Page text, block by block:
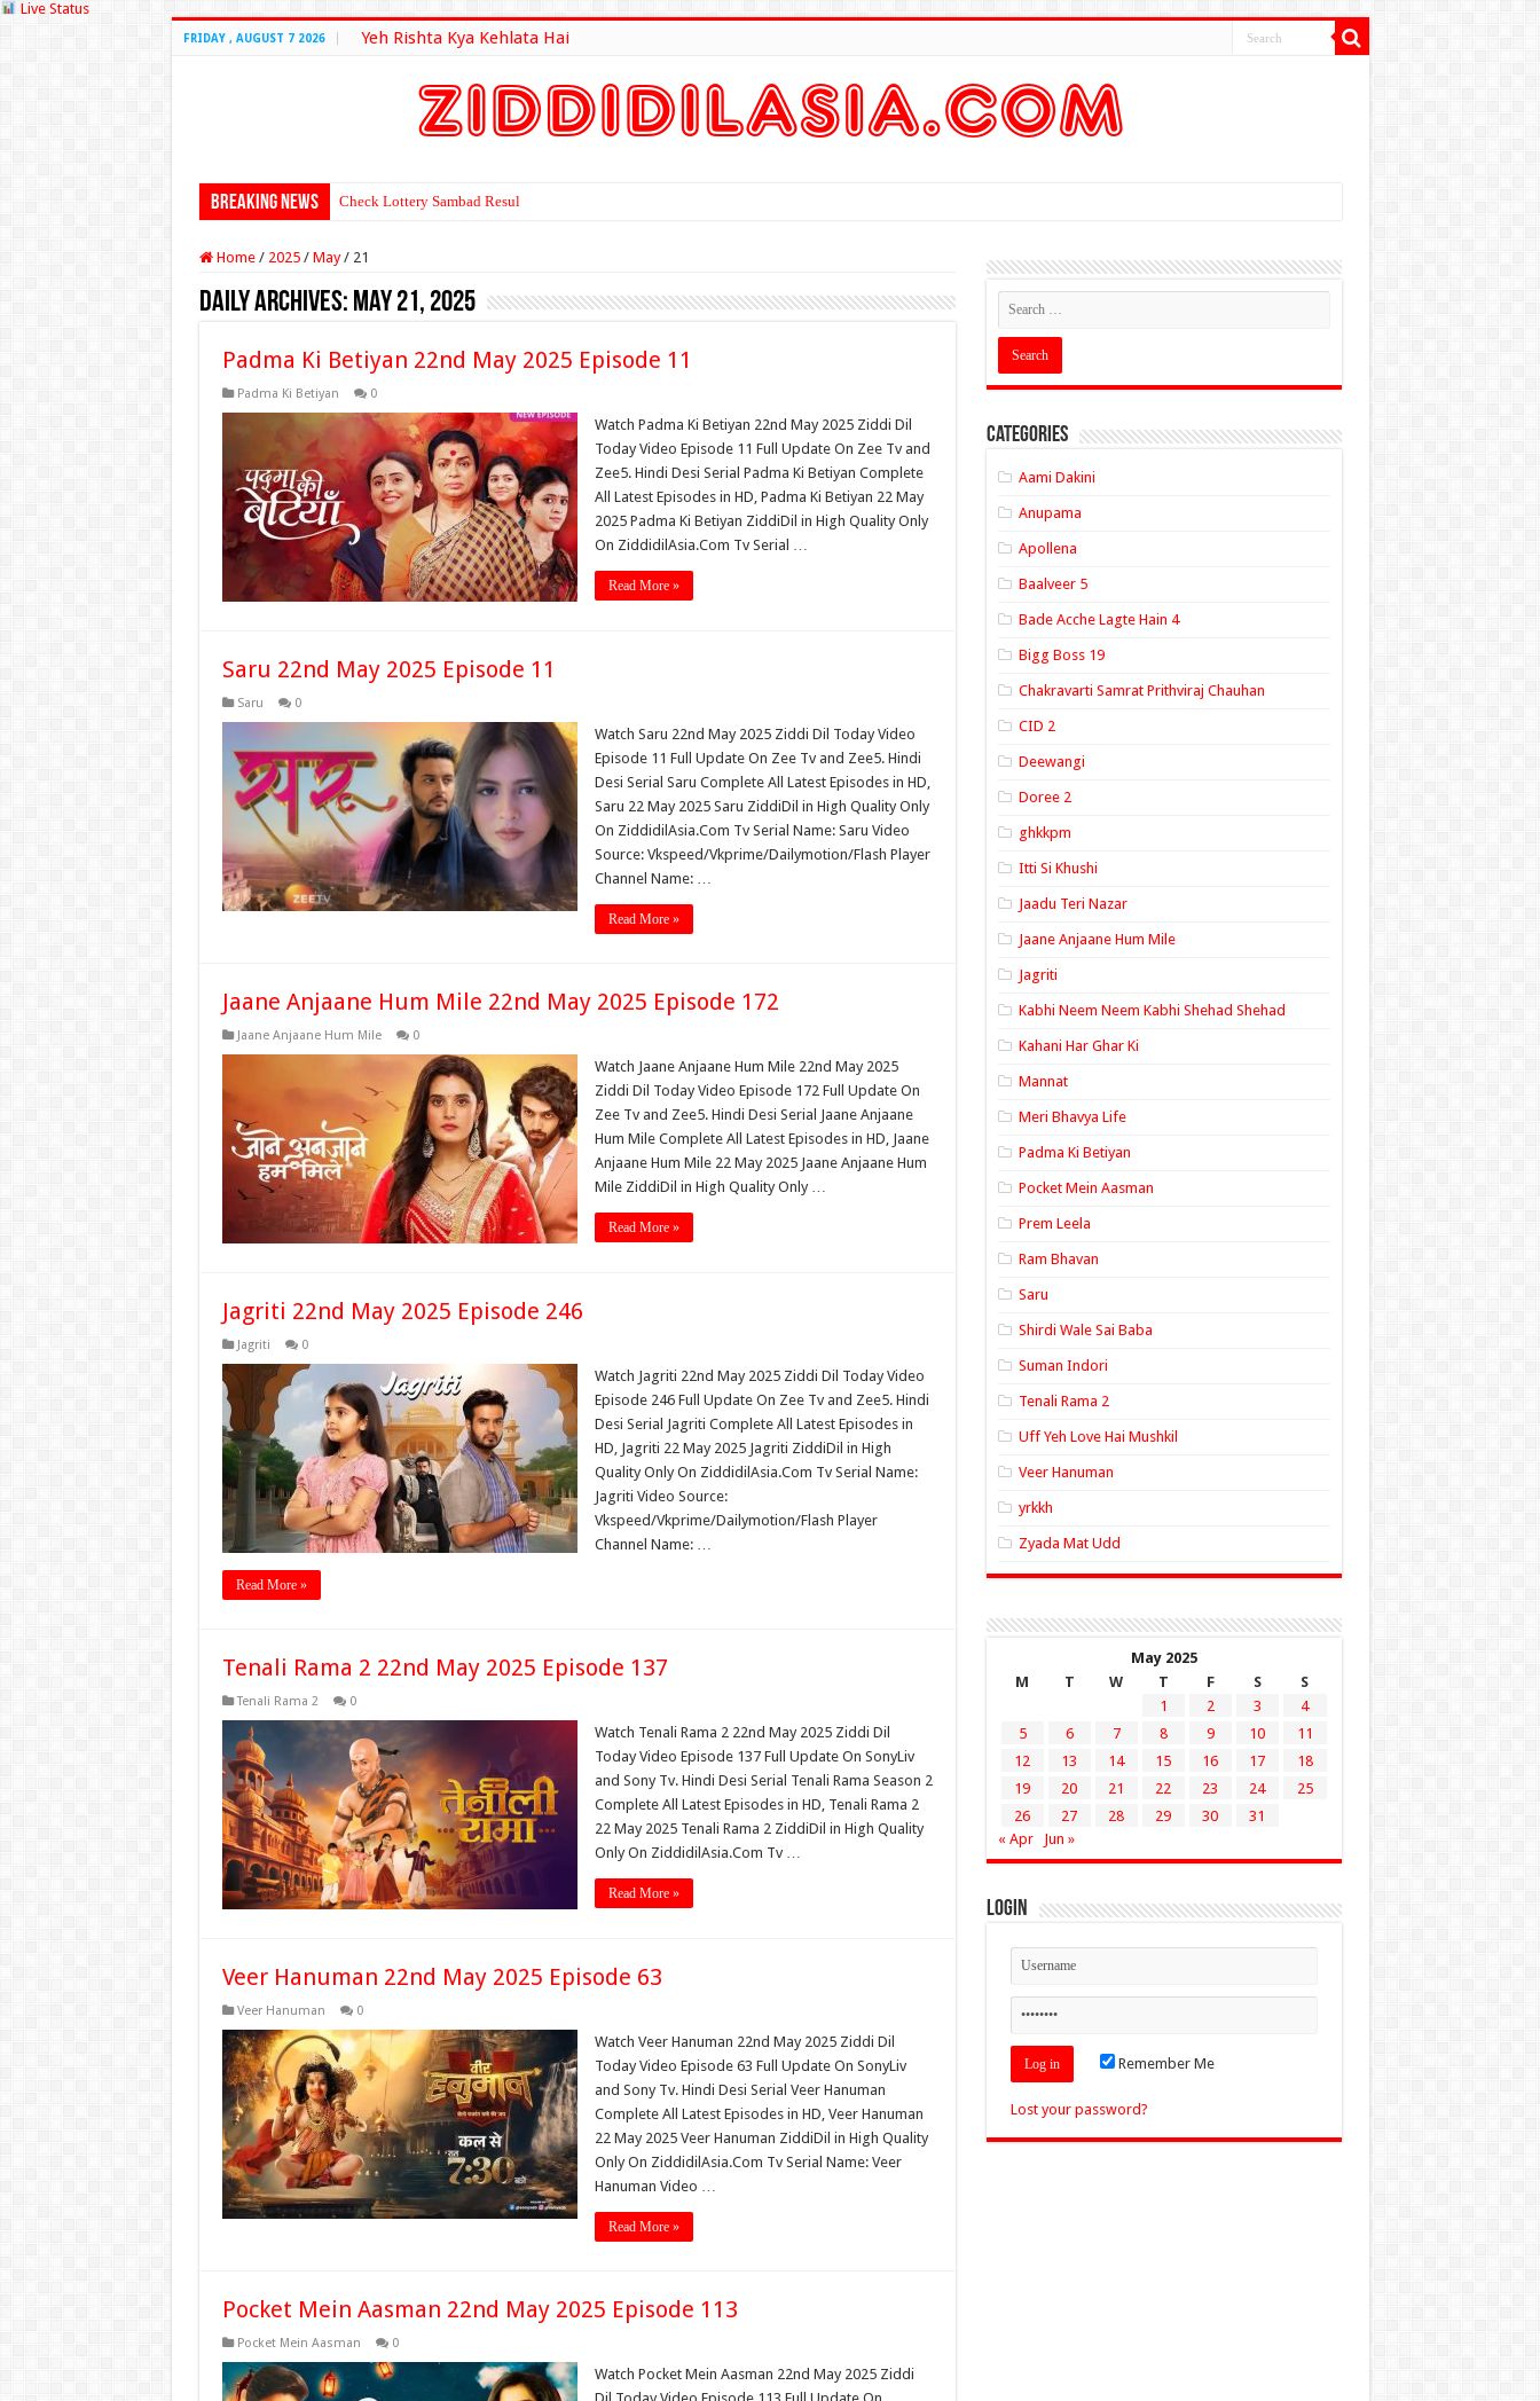
Live Status
FRIDAY , AUGUST 7 2026 Yeh Rishta Kya Kehlata Hai
Breaking News Check Lottery Sambad Result Here
Home / 2025 / May / 21
Daily Archives: May 21, 2025
Padma Ki Betiyan 22nd May 2025 Episode 11
Padma Ki Betiyan 0
Watch Padma Ki Betiyan 22nd May 2025 Ziddi Dil
Today Video Episode 11 Full Update On Zee Tv and
Zee5. Hindi Desi Serial Padma Ki Betiyan Complete
All Latest Episodes in HD, Padma Ki Betiyan 22 May
2025 Padma Ki Betiyan ZiddiDil in High Quality Only
On ZiddidilAsia.Com Tv Serial …
Read More »
Saru 22nd May 2025 Episode 11
Saru 0
Watch Saru 22nd May 2025 Ziddi Dil Today Video
Episode 11 Full Update On Zee Tv and Zee5. Hindi
Desi Serial Saru Complete All Latest Episodes in HD,
Saru 22 May 2025 Saru ZiddiDil in High Quality Only
On ZiddidilAsia.Com Tv Serial Name: Saru Video
Source: Vkspeed/Vkprime/Dailymotion/Flash Player
Channel Name: …
Read More »
Jaane Anjaane Hum Mile 22nd May 2025 Episode 172
Jaane Anjaane Hum Mile 0
Watch Jaane Anjaane Hum Mile 22nd May 2025
Ziddi Dil Today Video Episode 172 Full Update On
Zee Tv and Zee5. Hindi Desi Serial Jaane Anjaane
Hum Mile Complete All Latest Episodes in HD, Jaane
Anjaane Hum Mile 22 May 2025 Jaane Anjaane Hum
Mile ZiddiDil in High Quality Only …
Read More »
Jagriti 22nd May 2025 Episode 246
Jagriti 0
Watch Jagriti 22nd May 2025 Ziddi Dil Today Video
Episode 246 Full Update On Zee Tv and Zee5. Hindi
Desi Serial Jagriti Complete All Latest Episodes in
HD, Jagriti 22 May 2025 Jagriti ZiddiDil in High
Quality Only On ZiddidilAsia.Com Tv Serial Name:
Jagriti Video Source:
Vkspeed/Vkprime/Dailymotion/Flash Player
Channel Name: …
Read More »
Tenali Rama 2 22nd May 2025 Episode 137
Tenali Rama 2 0
Watch Tenali Rama 2 22nd May 2025 Ziddi Dil
Today Video Episode 137 Full Update On SonyLiv
and Sony Tv. Hindi Desi Serial Tenali Rama Season 2
Complete All Latest Episodes in HD, Tenali Rama 2
22 May 2025 Tenali Rama 2 ZiddiDil in High Quality
Only On ZiddidilAsia.Com Tv …
Read More »
Veer Hanuman 22nd May 2025 Episode 63
Veer Hanuman 0
Watch Veer Hanuman 22nd May 2025 Ziddi Dil
Today Video Episode 63 Full Update On SonyLiv
and Sony Tv. Hindi Desi Serial Veer Hanuman
Complete All Latest Episodes in HD, Veer Hanuman
22 May 2025 Veer Hanuman ZiddiDil in High Quality
Only On ZiddidilAsia.Com Tv Serial Name: Veer
Hanuman Video …
Read More »
Pocket Mein Aasman 22nd May 2025 Episode 113
Pocket Mein Aasman 0
Watch Pocket Mein Aasman 22nd May 2025 Ziddi
Categories
Aami Dakini
Anupama
Apollena
Baalveer 5
Bade Acche Lagte Hain 4
Bigg Boss 19
Chakravarti Samrat Prithviraj Chauhan
CID 2
Deewangi
Doree 2
ghkkpm
Itti Si Khushi
Jaadu Teri Nazar
Jaane Anjaane Hum Mile
Jagriti
Kabhi Neem Neem Kabhi Shehad Shehad
Kahani Har Ghar Ki
Mannat
Meri Bhavya Life
Padma Ki Betiyan
Pocket Mein Aasman
Prem Leela
Ram Bhavan
Saru
Shirdi Wale Sai Baba
Suman Indori
Tenali Rama 2
Uff Yeh Love Hai Mushkil
Veer Hanuman
yrkkh
Zyada Mat Udd
May 2025
M
T W T F S
S
1
2 3
4
5
6 7 8 9 10
11
12
13 14 15 16 17
18
19
20 21 22 23 24
25
26
27 28 29 30
31
« Apr
Jun »
Login
Remember Me
Lost your password?